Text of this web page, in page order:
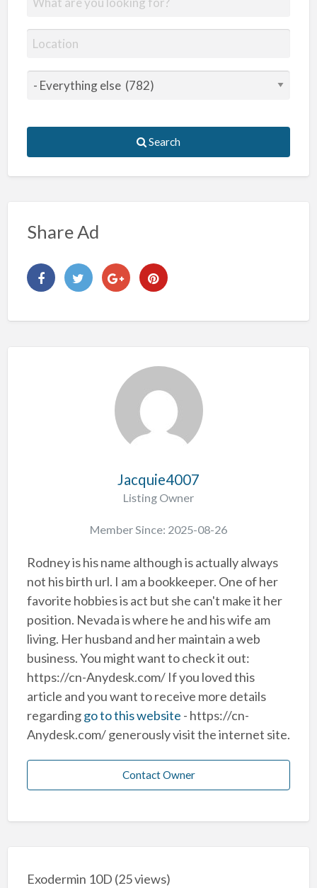
Search
Share Ad
Jacquie4007
Listing Owner
Member Since: 2025-08-26
Rodney is his name although is actually always
not his birth url. I am a bookkeeper. One of her
favorite hobbies is act but she can't make it her
position. Nevada is where he and his wife am
living. Her husband and her maintain a web
business. You might want to check it out:
https://cn-Anydesk.com/ If you loved this
article and you want to receive more details
regardinggo to this website - https://cn-
Anydesk.com/ generously visit the internet site.
Contact Owner
Exodermin 10D (25 views)